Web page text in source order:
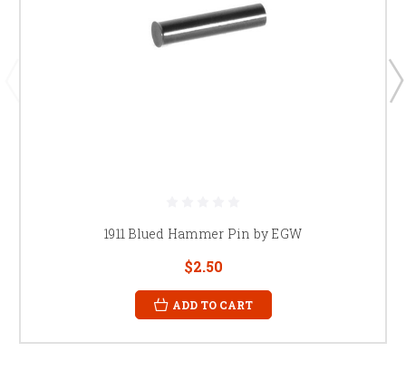
1911 Blued Hammer Pin by EGW
$2.50
ADD TO CART